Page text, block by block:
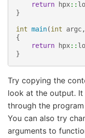
return hpx::
}
int main(int argc,
{
return
hpx::
}
Try copying the
look at the output.
through the
You can also try
arguments to